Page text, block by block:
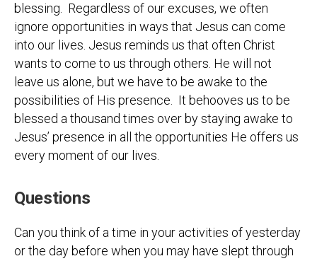
blessing. Regardless of our excuses, we often
ignore opportunities in ways that Jesus can come
into our lives. Jesus reminds us that often Christ
wants to come to us through others. He will not
leave us alone, but we have to be awake to the
possibilities of His presence. It behooves us to be
blessed a thousand times over by staying awake to
Jesus’ presence in all the opportunities He offers us
every moment of our lives.
Questions
Can you think of a time in your activities of yesterday
or the day before when you may have slept through